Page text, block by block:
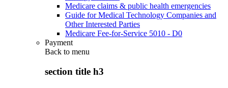
Medicare claims & public health emergencies
Guide for Medical Technology Companies and
Other Interested Parties
Medicare Fee-for-Service 5010 - D0
Payment
Back to menu
section title h3